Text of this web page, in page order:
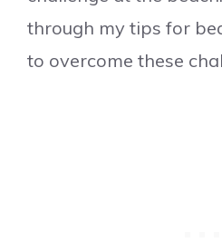
through my tips for
to overcome these